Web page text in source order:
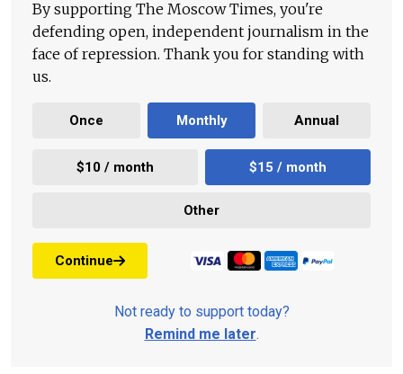
By supporting The Moscow Times, you're
defending open, independent journalism in the
face of repression. Thank you for standing with
us.
Once Monthly Annual
$10 / month $15 / month
Other
Continue
Not ready to support today?
Remind me later.